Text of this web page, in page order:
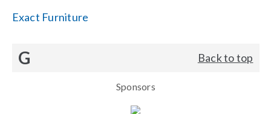
Exact Furniture
G Back to top
Sponsors